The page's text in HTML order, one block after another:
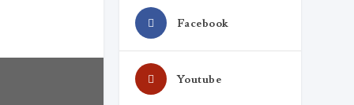
Facebook
Youtube